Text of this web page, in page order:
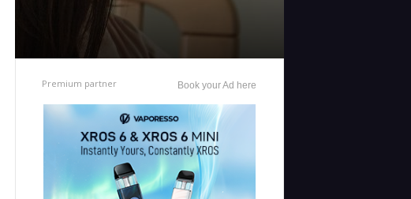
Premium partner Book your Ad here